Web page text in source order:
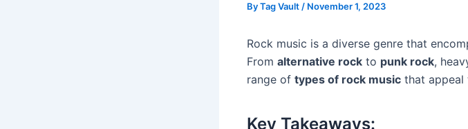
ByTag Vault / November 1, 2023
Rock music is a diverse genre that
From alternative rock to punk rock,
range of types of rock music that appeal
Key Takeaways: